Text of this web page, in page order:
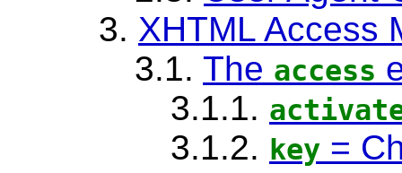
3. XHTML Access
3.1. The access
3.1.1.
3.1.2. key =